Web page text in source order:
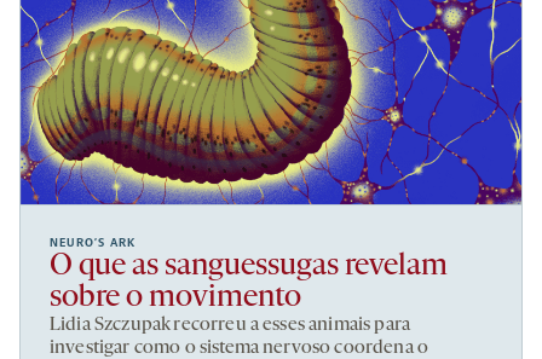
NEURO’S ARK
O que as sanguessugas revelam
sobre o movimento
Lidia Szczupak recorreu a esses animais para
investigar como o sistema nervoso coordena o